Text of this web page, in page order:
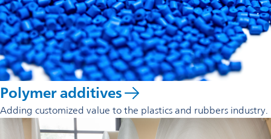
Polymer additives
Adding customized value to the plastics and rubbers industry.